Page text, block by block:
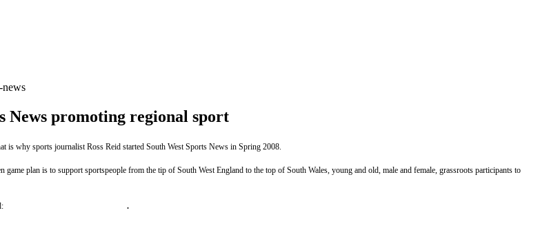
News promoting regional sport
is why sports journalist Ross Reid started South West Sports News in Spring 2008.
plan is to support sportspeople from the tip of South West England to the top of South Wales, young and old, male and female, grassroots participants to
.